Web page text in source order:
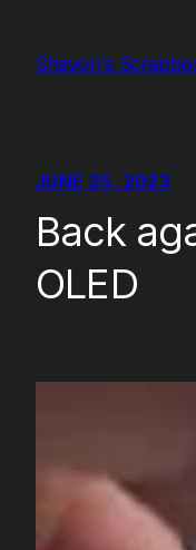
content
Shayon's
JUNE 25, 2023
Back
OLED